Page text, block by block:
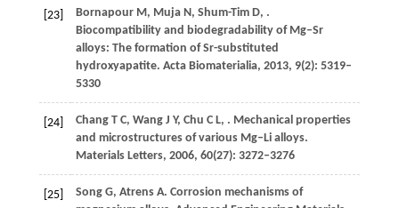
[23] BornapourM, MujaN, Shum-TimD, .
Biocompatibility and biodegradability of Mg–Sr
alloys: The formation of Sr-substituted
hydroxyapatite. Acta Biomaterialia, 2013, 9(2): 5319–
5330
[24] ChangT C, WangJ Y, Chu C L, . Mechanical properties
and microstructures of various Mg–Li alloys.
Materials Letters, 2006, 60(27): 3272–3276
[25] SongG, AtrensA. Corrosion mechanisms of